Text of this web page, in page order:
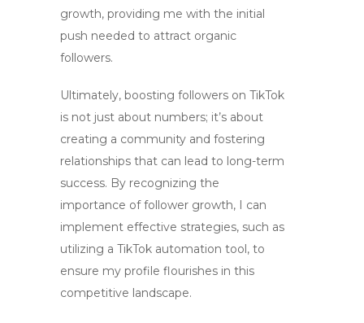
growth, providing me with the initial
push needed to attract organic
followers.
Ultimately, boosting followers on TikTok
is not just about numbers; it’s about
creating a community and fostering
relationships that can lead to long-term
success. By recognizing the
importance of follower growth, I can
implement effective strategies, such as
utilizing a TikTok automation tool, to
ensure my profile flourishes in this
competitive landscape.